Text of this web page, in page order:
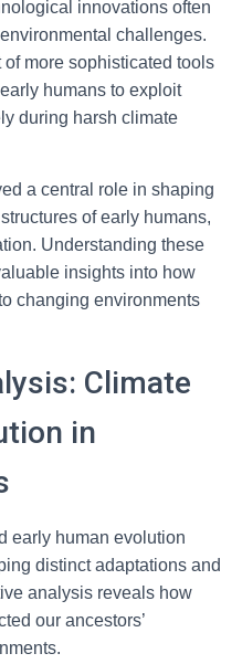
innovations often
challenges.
more sophisticated tools
humans to exploit
during harsh climate
a central role in shaping
of early humans,
Understanding these
insights into how
changing environments
Climate
in
early human evolution
distinct adaptations and
analysis reveals how
our ancestors’